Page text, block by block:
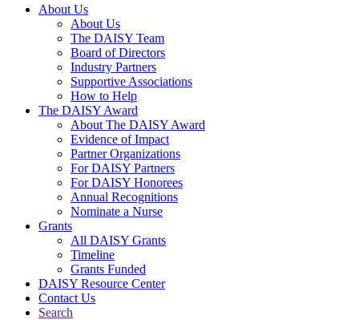
Main Navigation
About Us
About Us
The DAISY Team
Board of Directors
Industry Partners
Supportive Associations
How to Help
The DAISY Award
About The DAISY Award
Evidence of Impact
Partner Organizations
For DAISY Partners
For DAISY Honorees
Annual Recognitions
Nominate a Nurse
Grants
All DAISY Grants
Timeline
Grants Funded
DAISY Resource Center
Contact Us
Search